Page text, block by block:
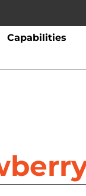
Capabilities